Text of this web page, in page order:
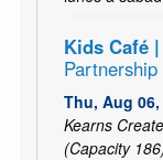
Kids Café
Partnership
Thu, Aug
Kearns
(Capacity